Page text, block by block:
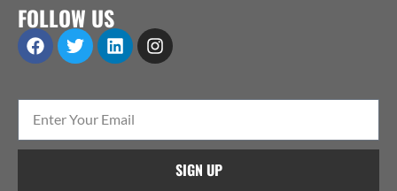
FOLLOW US
SIGN UP